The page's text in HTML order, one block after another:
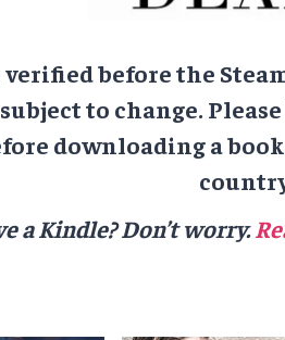
before the
to change.
downloading a
a Kindle? Don’t worry.